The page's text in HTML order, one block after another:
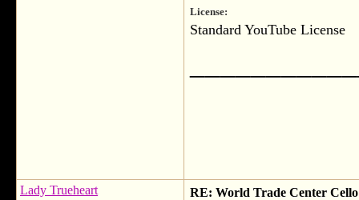
License:
Standard YouTube License
Lady Trueheart RE: World Trade Center